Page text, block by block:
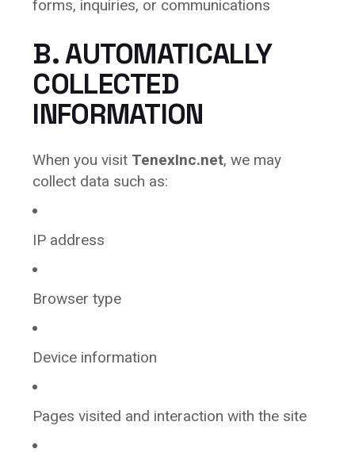
forms, inquiries, or communications
B. AUTOMATICALLY
COLLECTED
INFORMATION
When you visit TenexInc.net, we may
collect data such as:
IP address
Browser type
Device information
Pages visited and interaction with the site